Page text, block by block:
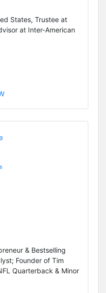
States, Trustee at
at Inter-American
& Bestselling
Founder of Tim
Quarterback & Minor